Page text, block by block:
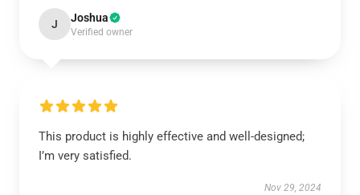
J Joshua
Verified owner
This product is highly effective and well-designed;
I’m very satisfied.
Nov 29, 2024